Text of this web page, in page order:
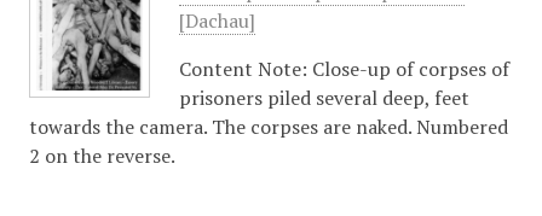
[Dachau]
Content Note: Close-up of corpses of
prisoners piled several deep, feet
towards the camera. The corpses are naked. Numbered
2 on the reverse.